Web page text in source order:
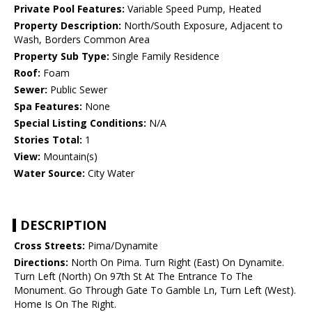
Private Pool Features: Variable Speed Pump, Heated
Property Description: North/South Exposure, Adjacent to
Wash, Borders Common Area
Property Sub Type: Single Family Residence
Roof: Foam
Sewer: Public Sewer
Spa Features: None
Special Listing Conditions: N/A
Stories Total: 1
View: Mountain(s)
Water Source: City Water
DESCRIPTION
Cross Streets: Pima/Dynamite
Directions: North On Pima. Turn Right (East) On Dynamite.
Turn Left (North) On 97th St At The Entrance To The
Monument. Go Through Gate To Gamble Ln, Turn Left (West).
Home Is On The Right.